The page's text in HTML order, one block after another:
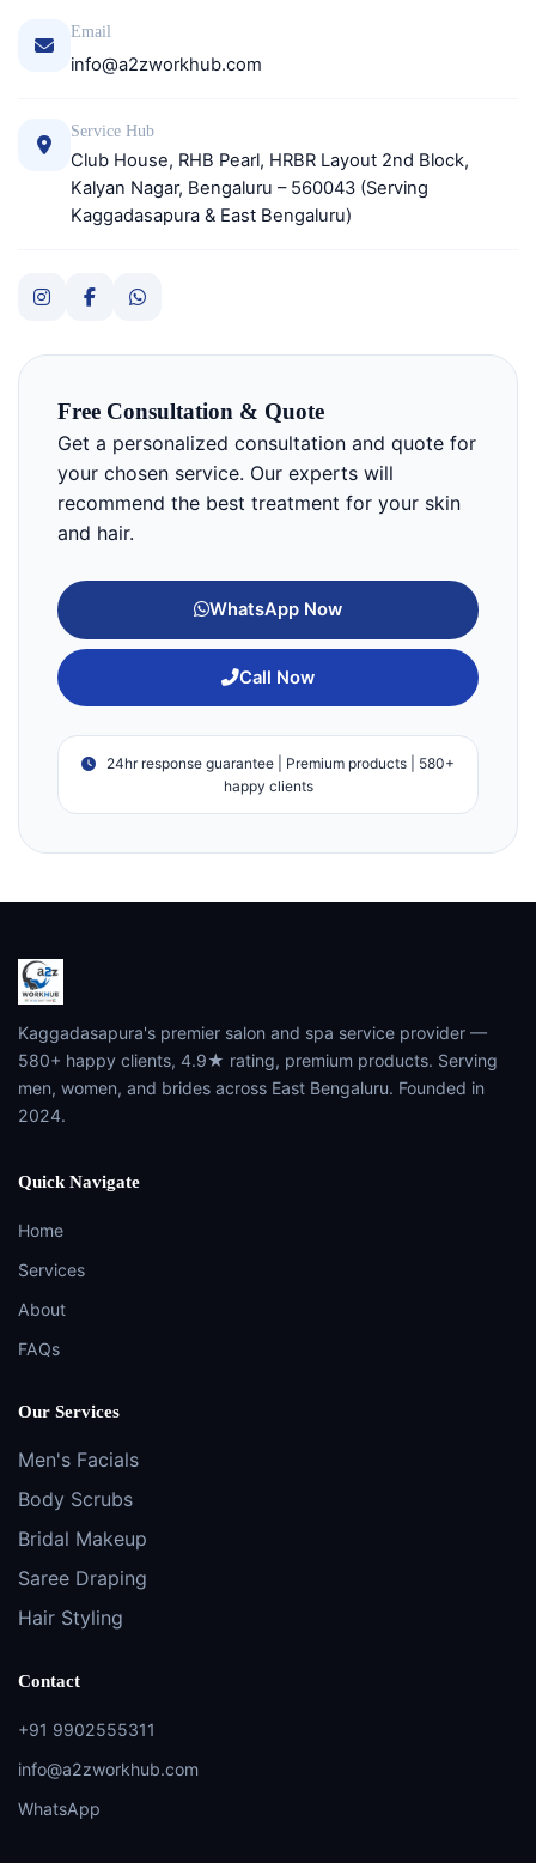
Email
info@a2zworkhub.com
Service Hub
Club House, RHB Pearl, HRBR Layout 2nd Block,
Kalyan Nagar, Bengaluru – 560043 (Serving
Kaggadasapura & East Bengaluru)
Free Consultation & Quote
Get a personalized consultation and quote for
your chosen service. Our experts will
recommend the best treatment for your skin
and hair.
WhatsApp Now
Call Now
24hr response guarantee | Premium products | 580+
happy clients
Kaggadasapura's premier salon and spa service provider —
580+ happy clients, 4.9★ rating, premium products. Serving
men, women, and brides across East Bengaluru. Founded in
2024.
Quick Navigate
Home
Services
About
FAQs
Our Services
Men's Facials
Body Scrubs
Bridal Makeup
Saree Draping
Hair Styling
Contact
+91 9902555311
info@a2zworkhub.com
WhatsApp